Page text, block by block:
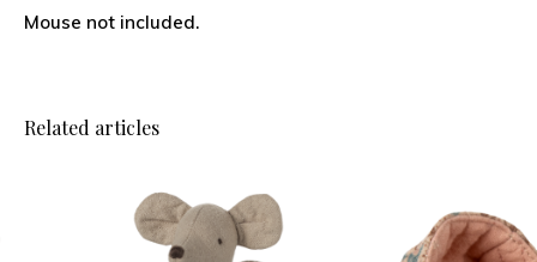
Mouse not included.
Related articles